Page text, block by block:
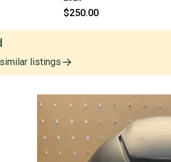
$250.00
similar listings